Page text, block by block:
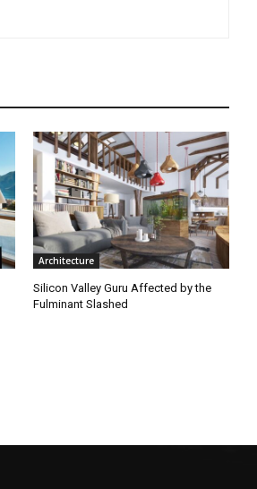
Architecture
Silicon Valley Guru Affected by the
Fulminant Slashed